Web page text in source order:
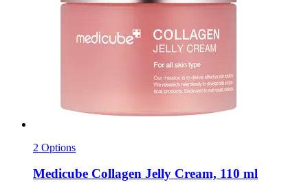
2 Options
Medicube Collagen Jelly Cream, 110 ml